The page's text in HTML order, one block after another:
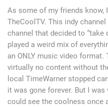
As some of my friends know,
TheCoolTV. This indy
channel that decided to “take
played a weird mix of
an ONLY music video
virtually no content without
local TimeWarner stopped
it was gone forever. But I
could see the coolness once